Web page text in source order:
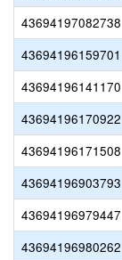
43694197082738
43694196159701
43694196141170
43694196170922
43694196171508
43694196903793
43694196979447
43694196980262